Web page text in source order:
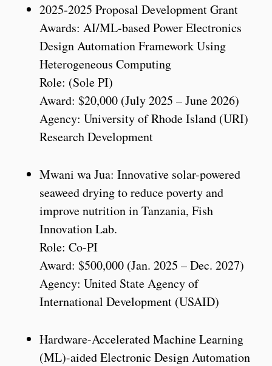
2025-2025 Proposal Development Grant
Awards: AI/ML-based Power Electronics
Design Automation Framework Using
Heterogeneous Computing
Role: (Sole PI)
Award: $20,000 (July 2025 – June 2026)
Agency: University of Rhode Island (URI)
Research Development
Mwani wa Jua: Innovative solar-powered
seaweed drying to reduce poverty and
improve nutrition in Tanzania, Fish
Innovation Lab.
Role: Co-PI
Award: $500,000 (Jan. 2025 – Dec. 2027)
Agency: United State Agency of
International Development (USAID)
Hardware-Accelerated Machine Learning
(ML)-aided Electronic Design Automation